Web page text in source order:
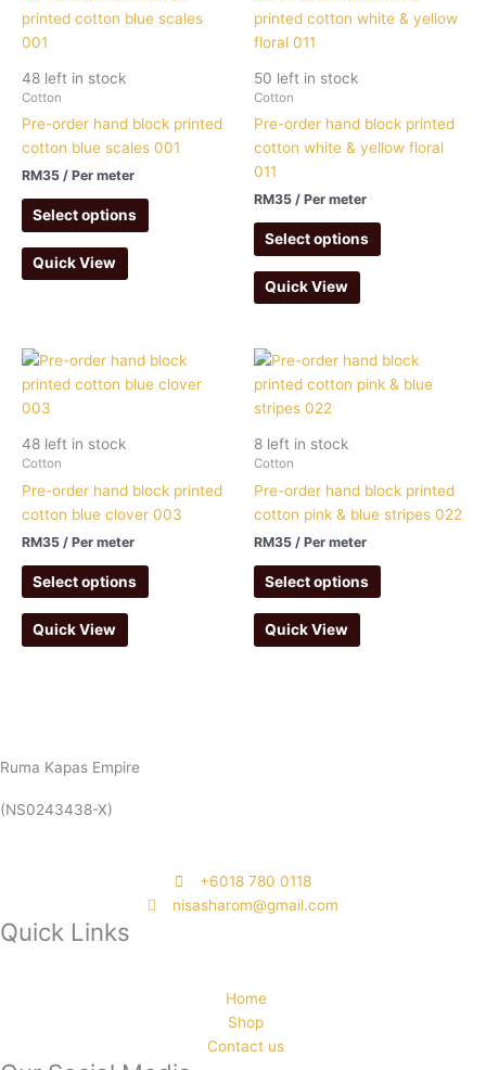
48 left in stock
Cotton
Pre-order hand block printed
cotton blue scales 001
RM35 / Per meter
Select options
Quick View
50 left in stock
Cotton
Pre-order hand block printed
cotton white & yellow floral
011
RM35 / Per meter
Select options
Quick View
48 left in stock
Cotton
Pre-order hand block printed
cotton blue clover 003
RM35 / Per meter
Select options
Quick View
8 left in stock
Cotton
Pre-order hand block printed
cotton pink & blue stripes 022
RM35 / Per meter
Select options
Quick View
Ruma Kapas Empire
(NS0243438-X)
‭+6018 780 0118
nisasharom@gmail.com
Quick Links
Home
Shop
Contact us